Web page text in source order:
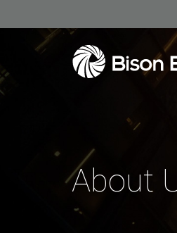
About